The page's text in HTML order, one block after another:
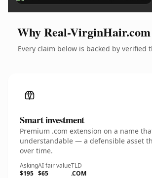
Why Real-
Every claim below is backed by verified
Smart investment
Premium .com extension on a name
understandable — a defensible asset
over time.
Asking
$195
AI fair value
$65
TLD
.COM